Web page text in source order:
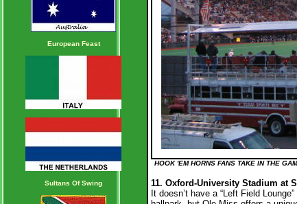
European Feast
Sultans Of Swing
HOOK 'EM HORNS FANS TAKE IN THE
11. Oxford-University Stadium at
It doesn’t have a “Left Field